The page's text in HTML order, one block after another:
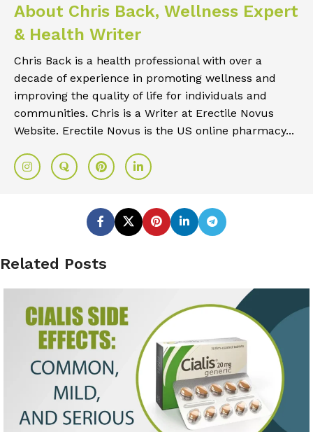
About Chris Back, Wellness Expert
& Health Writer
Chris Back is a health professional with over a
decade of experience in promoting wellness and
improving the quality of life for individuals and
communities. Chris is a Writer at Erectile Novus
Website. Erectile Novus is the US online pharmacy...
Related Posts